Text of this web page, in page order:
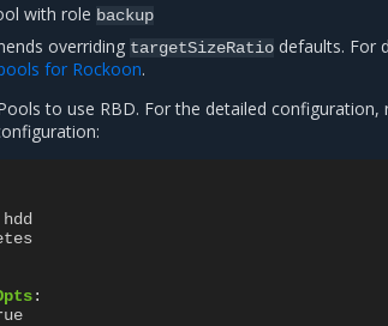
with role backup
overriding targetSizeRatio defaults. For
for Rockoon.
to use RBD. For the detailed configuration,
hdd
: